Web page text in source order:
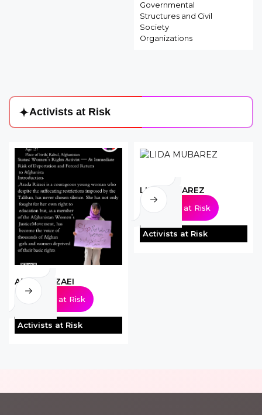
Governmental
Structures and Civil
Society
Organizations
Activists at Risk
AZADA RIZAEI
Activists at Risk
Activists at Risk
LIDA MUBAREZ
Activists at Risk
Activists at Risk